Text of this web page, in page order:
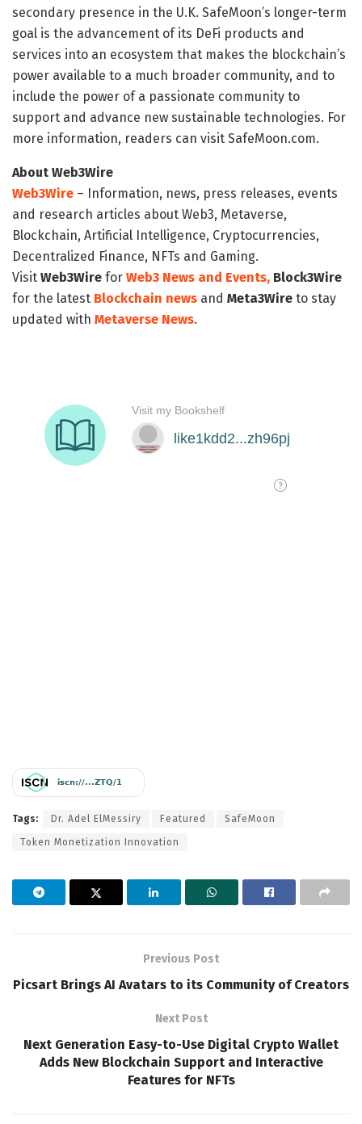
secondary presence in the U.K. SafeMoon’s longer-term
goal is the advancement of its DeFi products and
services into an ecosystem that makes the blockchain’s
power available to a much broader community, and to
include the power of a passionate community to
support and advance new sustainable technologies. For
more information, readers can visit SafeMoon.com.
About Web3Wire
Web3Wire – Information, news, press releases, events
and research articles about Web3, Metaverse,
Blockchain, Artificial Intelligence, Cryptocurrencies,
Decentralized Finance, NFTs and Gaming.
Visit Web3Wire for Web3 News and Events, Block3Wire
for the latest Blockchain news and Meta3Wire to stay
updated with Metaverse News.
Tags: Dr. Adel ElMessiry Featured SafeMoon
Token Monetization Innovation
Previous Post
Picsart Brings AI Avatars to its Community of Creators
Next Post
Next Generation Easy-to-Use Digital Crypto Wallet
Adds New Blockchain Support and Interactive
Features for NFTs